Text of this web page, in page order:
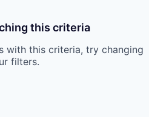
this criteria
with this criteria, try changing
filters.